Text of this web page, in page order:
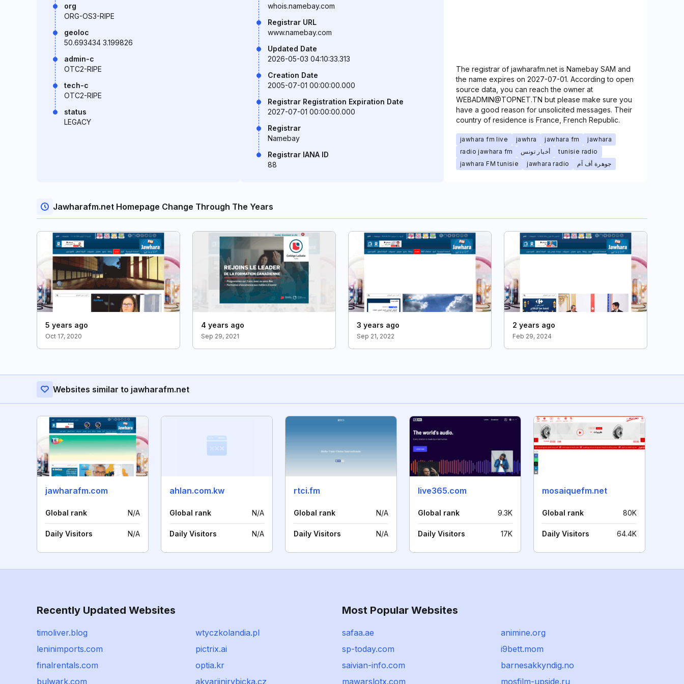
org
ORG-OS3-RIPE
geoloc
50.693434 3.199826
admin-c
OTC2-RIPE
tech-c
OTC2-RIPE
status
LEGACY
whois.namebay.com
Registrar URL
www.namebay.com
Updated Date
2026-05-03 04:10:33.313
Creation Date
2005-07-01 00:00:00.000
Registrar Registration Expiration Date
2027-07-01 00:00:00.000
Registrar
Namebay
Registrar IANA ID
88
The registrar of jawharafm.net is Namebay SAM and
the name expires on 2027-07-01. According to open
source data, you can reach the owner at
WEBADMIN@TOPNET.TN but please make sure you
have a good reason for unsolicited messages. Their
country of residence is France, French Republic.
jawhara fm live jawhra jawhara fm
jawhara
radio jawhara fm
أخبار تونس
tunisie radio
jawhara FM tunisie
jawhara radio جوهرة أف آم
Jawharafm.net Homepage Change Through The Years
5 years ago
Oct 17, 2020
4 years ago
Sep 29, 2021
3 years ago
Sep 21, 2022
2 years ago
Feb 29, 2024
Websites similar to jawharafm.net
jawharafm.com
Global rank N/A
Daily Visitors N/A
ahlan.com.kw
Global rank N/A
Daily Visitors N/A
rtci.fm
Global rank N/A
Daily Visitors N/A
live365.com
Global rank 9.3K
Daily Visitors 17K
mosaiquefm.net
Global rank 80K
Daily Visitors 64.4K
Recently Updated Websites
timoliver.blog
wtyczkolandia.pl
leninimports.com
pictrix.ai
finalrentals.com
optia.kr
bulwark.com
akvarijnirybicka.cz
Most Popular Websites
safaa.ae
animine.org
sp-today.com
i9bett.mom
saivian-info.com
barnesakkyndig.no
mawarslotx.com
mosfilm-upside.ru